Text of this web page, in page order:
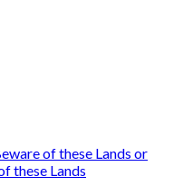
of these Lands or
these Lands